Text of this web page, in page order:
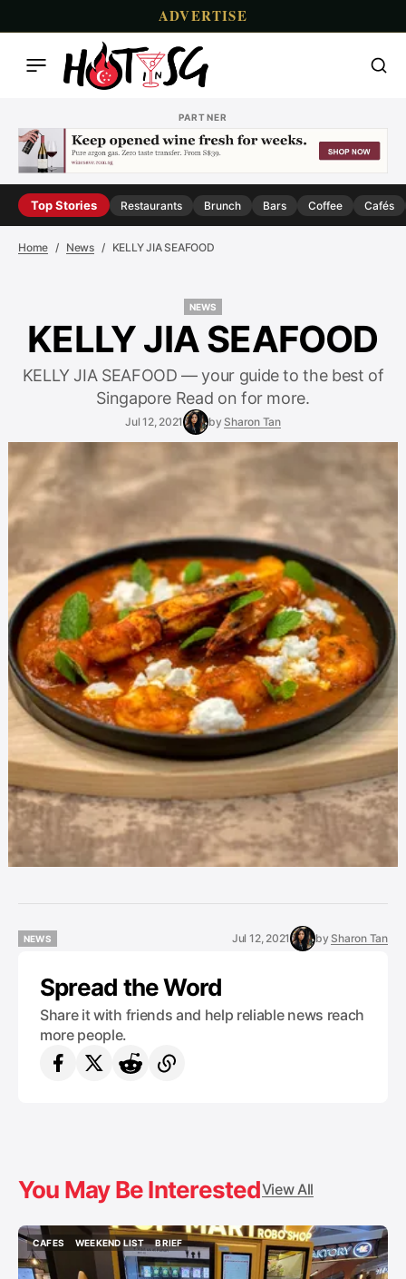
ADVERTISE
PARTNER
Top Stories Restaurants Brunch Bars Coffee Cafés
Home News KELLY JIA SEAFOOD
NEWS
KELLY JIA SEAFOOD
KELLY JIA SEAFOOD — your guide to the best of
Singapore Read on for more.
Jul 12, 2021 by Sharon Tan
NEWS
Jul 12, 2021 by Sharon Tan
Spread the Word
Share it with friends and help reliable news reach
more people.
You May Be InterestedView All
CAFES
CAFES
WEEKEND LIST
WEEKEND LIST
BRIEF
BRIEF